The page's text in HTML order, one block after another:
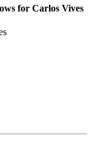
for Carlos Vives